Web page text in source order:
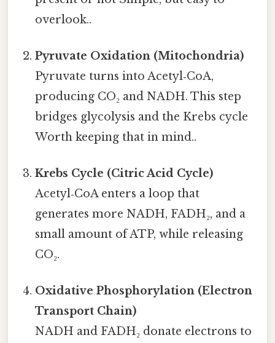
overlook..
Pyruvate Oxidation (Mitochondria)
Pyruvate turns into Acetyl‑CoA,
producing CO₂ and NADH. This step
bridges glycolysis and the Krebs cycle
Worth keeping that in mind..
Krebs Cycle (Citric Acid Cycle)
Acetyl‑CoA enters a loop that
generates more NADH, FADH₂, and a
small amount of ATP, while releasing
CO₂.
Oxidative Phosphorylation (Electron
Transport Chain)
NADH and FADH₂ donate electrons to